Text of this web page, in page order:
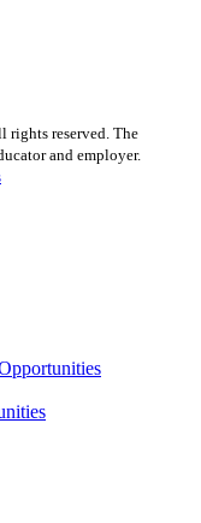
rights reserved. The
and employer.